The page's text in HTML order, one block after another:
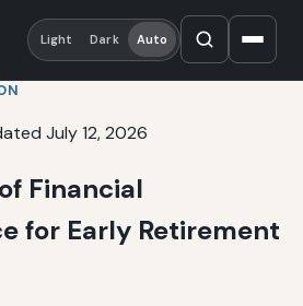
Light Dark Auto
July 12, 2026
Financial
for Early Retirement